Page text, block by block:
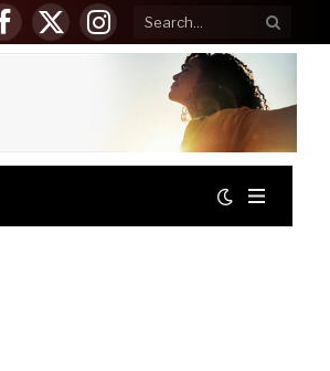
Facebook
X
(Twitter)
Instagram